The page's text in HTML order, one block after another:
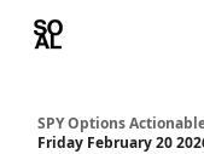
SPY Options
Friday February 20